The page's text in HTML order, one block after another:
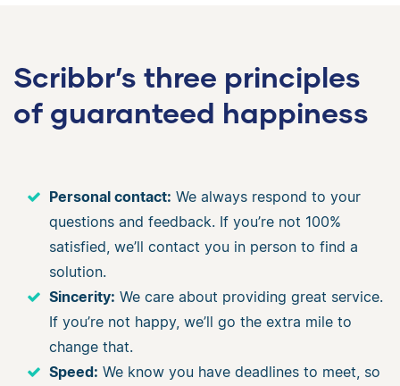
Scribbr’s three principles
of guaranteed happiness
Personal contact: We always respond to your
questions and feedback. If you’re not 100%
satisfied, we’ll contact you in person to find a
solution.
Sincerity: We care about providing great service.
If you’re not happy, we’ll go the extra mile to
change that.
Speed: We know you have deadlines to meet, so